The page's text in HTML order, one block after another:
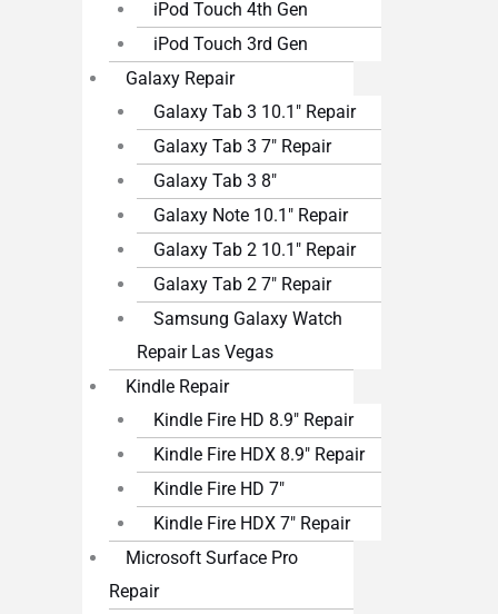
iPod Touch 4th Gen
iPod Touch 3rd Gen
Galaxy Repair
Galaxy Tab 3 10.1″ Repair
Galaxy Tab 3 7″ Repair
Galaxy Tab 3 8″
Galaxy Note 10.1″ Repair
Galaxy Tab 2 10.1″ Repair
Galaxy Tab 2 7″ Repair
Samsung Galaxy Watch
Repair Las Vegas
Kindle Repair
Kindle Fire HD 8.9″ Repair
Kindle Fire HDX 8.9″ Repair
Kindle Fire HD 7″
Kindle Fire HDX 7″ Repair
Microsoft Surface Pro
Repair